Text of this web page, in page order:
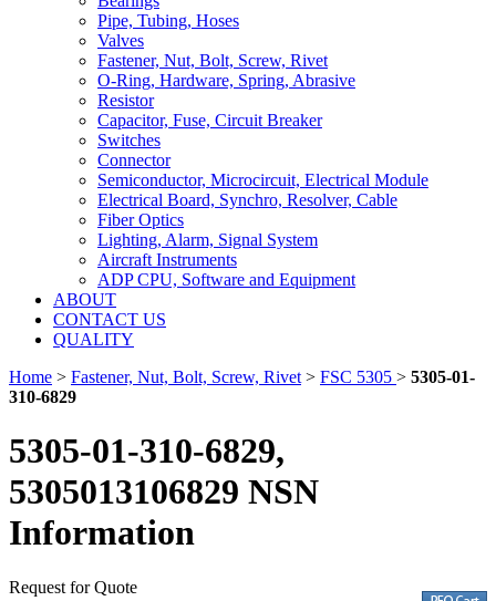
Pipe, Tubing, Hoses
Valves
Fastener, Nut, Bolt, Screw, Rivet
O-Ring, Hardware, Spring, Abrasive
Resistor
Capacitor, Fuse, Circuit Breaker
Switches
Connector
Semiconductor, Microcircuit, Electrical Module
Electrical Board, Synchro, Resolver, Cable
Fiber Optics
Lighting, Alarm, Signal System
Aircraft Instruments
ADP CPU, Software and Equipment
ABOUT
CONTACT US
QUALITY
Home > Fastener, Nut, Bolt, Screw, Rivet > FSC 5305 > 5305-01-
310-6829
5305-01-310-6829,
5305013106829 NSN
Information
Request for Quote